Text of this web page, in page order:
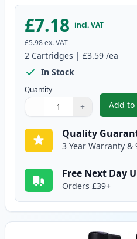
£7.18 incl. VAT
£5.98ex. VAT
2 Cartridges | £3.59 /ea
In Stock
Quantity
Quantity
Use buttons to adjust
− +
Quantity:
Add to
Quality
3 Year Warranty &
Free Next Day
Orders £39+